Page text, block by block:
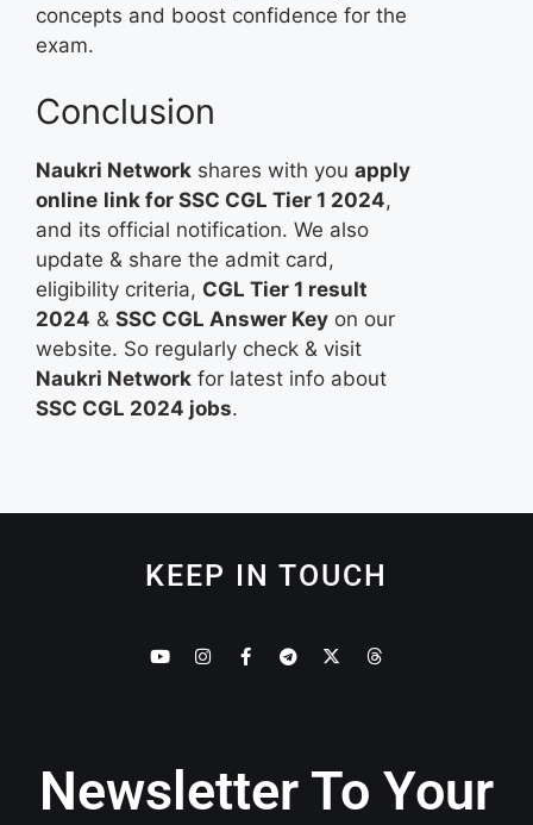
concepts and boost confidence for the
exam.
Conclusion
Naukri Network shares with you apply
online link for SSC CGL Tier 1 2024,
and its official notification. We also
update & share the admit card,
eligibility criteria, CGL Tier 1 result
2024 & SSC CGL Answer Key ​ on our
website. So regularly check & visit
Naukri Network for latest info about
SSC CGL 2024 jobs.
KEEP IN TOUCH
Newsletter To Your